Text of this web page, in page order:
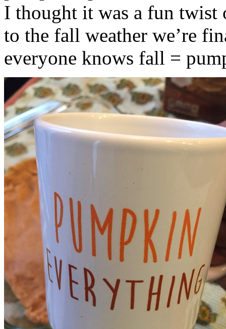
I thought it was a fun twist
to the fall weather we’re
everyone knows fall =